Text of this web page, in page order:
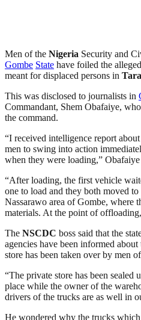
Men of the Nigeria Security and
Gombe State have foiled the
meant for displaced persons in
This was disclosed to journalists in
Commandant, Shem Obafaiye,
the command.
“I received intelligence report
men to swing into action
when they were loading,” Obafaiye
“After loading, the first vehicle
one to load and they both moved
Nassarawo area of Gombe, where
materials. At the point of
The NSCDC boss said that the
agencies have been informed
store has been taken over by men
“The private store has been sealed
place while the owner of the
drivers of the trucks are as well in
He wondered why the trucks